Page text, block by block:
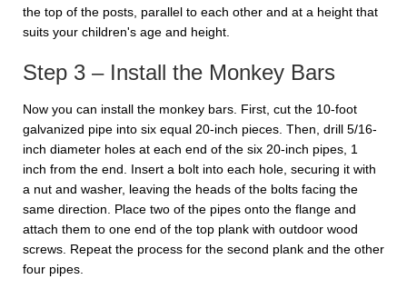
the top of the posts, parallel to each other and at a height that
suits your children's age and height.
Step 3 – Install the Monkey Bars
Now you can install the monkey bars. First, cut the 10-foot
galvanized pipe into six equal 20-inch pieces. Then, drill 5/16-
inch diameter holes at each end of the six 20-inch pipes, 1
inch from the end. Insert a bolt into each hole, securing it with
a nut and washer, leaving the heads of the bolts facing the
same direction. Place two of the pipes onto the flange and
attach them to one end of the top plank with outdoor wood
screws. Repeat the process for the second plank and the other
four pipes.